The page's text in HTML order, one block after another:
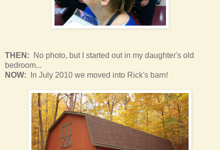
THEN: No photo, but I started out in my daughter's old
bedroom...
NOW:
In July 2010 we moved into Rick's barn!